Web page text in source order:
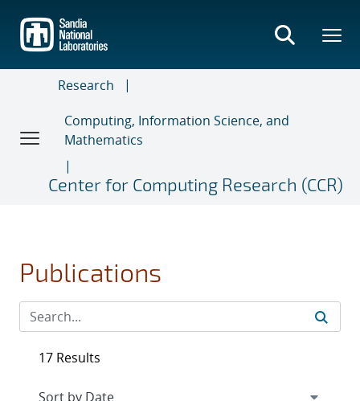
main
content
Research
Computing, Information Science, and
Mathematics
Center for Computing Research (CCR)
Publications
17 Results